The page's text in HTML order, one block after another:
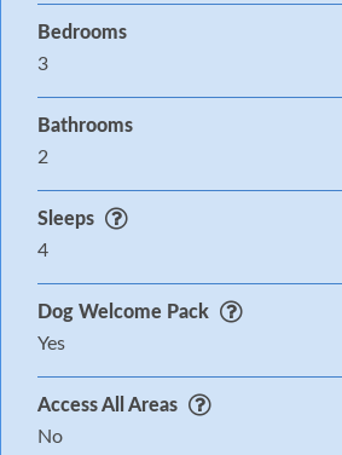
Bedrooms
3
Bathrooms
2
Sleeps
4
Dog Welcome Pack
Yes
Access All Areas
No